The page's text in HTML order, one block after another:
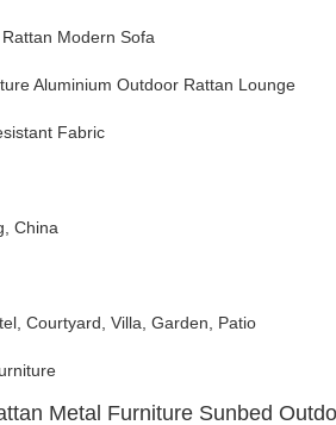
Modern Sofa
Aluminium Outdoor Rattan Lounge
Fabric
China
Courtyard, Villa, Garden, Patio